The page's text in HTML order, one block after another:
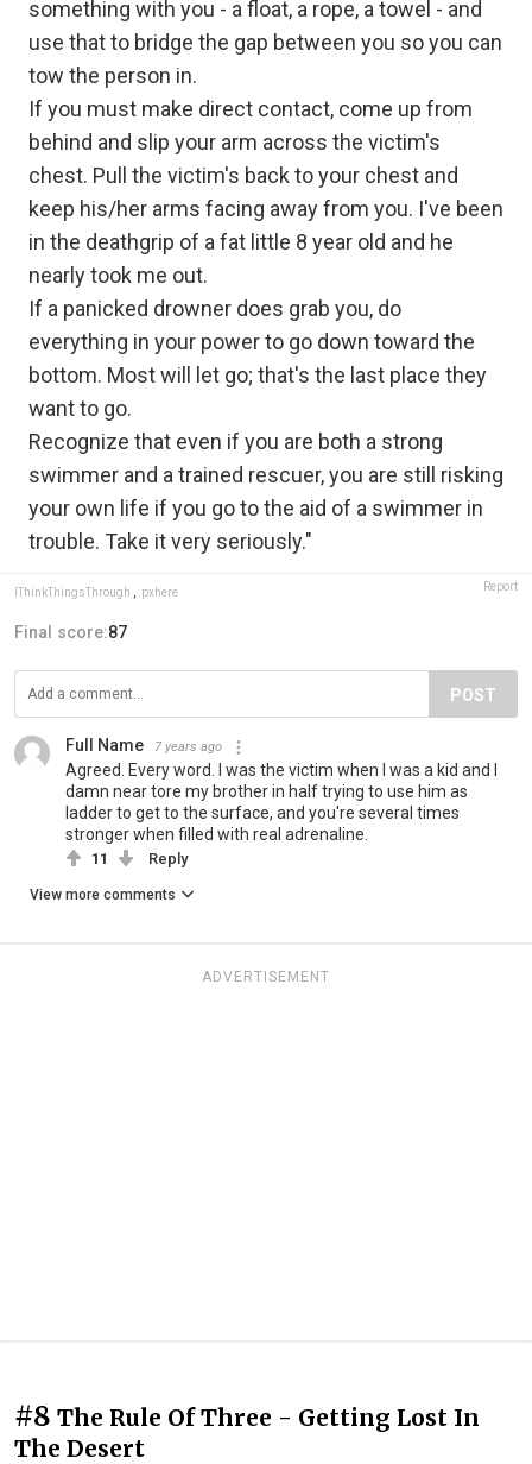
something with you - a float, a rope, a towel - and
use that to bridge the gap between you so you can
tow the person in.
If you must make direct contact, come up from
behind and slip your arm across the victim's
chest. Pull the victim's back to your chest and
keep his/her arms facing away from you. I've been
in the deathgrip of a fat little 8 year old and he
nearly took me out.
If a panicked drowner does grab you, do
everything in your power to go down toward the
bottom. Most will let go; that's the last place they
want to go.
Recognize that even if you are both a strong
swimmer and a trained rescuer, you are still risking
your own life if you go to the aid of a swimmer in
trouble. Take it very seriously."
IThinkThingsThrough pxhere Report
Final score:87
POST
Full Name 7 years ago
Agreed. Every word. I was the victim when I was a kid and I
damn near tore my brother in half trying to use him as
ladder to get to the surface, and you're several times
stronger when filled with real adrenaline.
11 Reply
View more comments
ADVERTISEMENT
#8 The Rule Of Three - Getting Lost In
The Desert